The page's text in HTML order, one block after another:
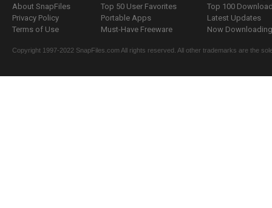
About SnapFiles
Privacy Policy
Terms of Use
Top 50 User Favorites
Portable Apps
Must-Have Freeware
Top 100
Latest Updates
Now
Copyright 1997-2022 SnapFiles.com All rights reserved. All other trademarks are the